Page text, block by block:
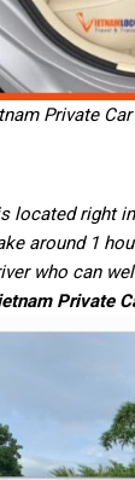
Private Car
located right
around 1
who can
Private